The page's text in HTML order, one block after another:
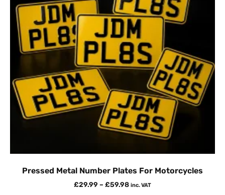
Pressed Metal Number Plates For Motorcycles
£29.99 – £59.98 inc. VAT